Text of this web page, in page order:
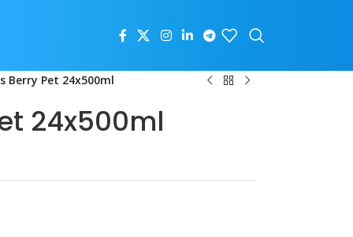
Berry Pet 24x500ml
24x500ml